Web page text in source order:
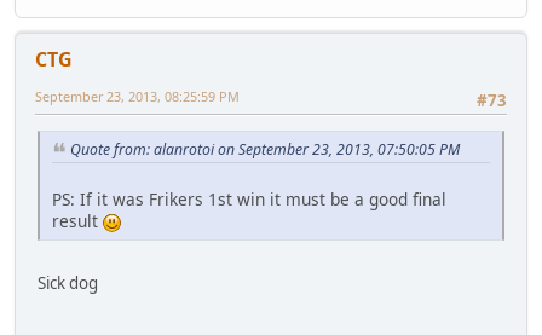
CTG
#73
September 23, 2013, 08:25:59 PM
Quote from: alanrotoi on September 23, 2013, 07:50:05 PM
PS: If it was Frikers 1st win it must be a good final
result
Sick dog